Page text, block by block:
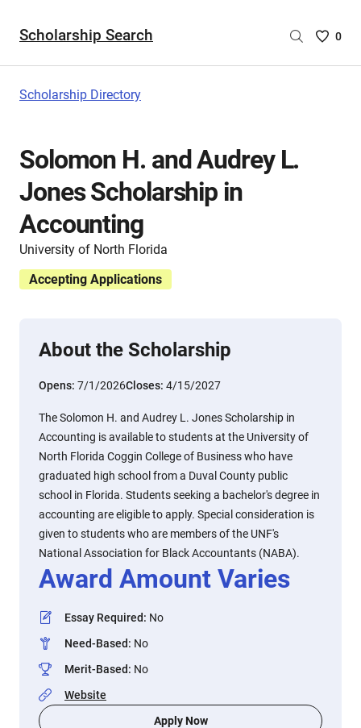
Scholarship Search
Saved
0
Scholarship Directory
Solomon H. and Audrey L.
Jones Scholarship in
Accounting
University of North Florida
Accepting Applications
About the Scholarship
Opens: 7/1/2026Closes: 4/15/2027
The Solomon H. and Audrey L. Jones Scholarship in
Accounting is available to students at the University of
North Florida Coggin College of Business who have
graduated high school from a Duval County public
school in Florida. Students seeking a bachelor's degree in
accounting are eligible to apply. Special consideration is
given to students who are members of the UNF's
National Association for Black Accountants (NABA).
Award Amount Varies
Essay Required: No
Need-Based: No
Merit-Based: No
Website
Apply Now